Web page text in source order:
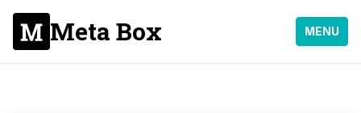
Meta Box MENU